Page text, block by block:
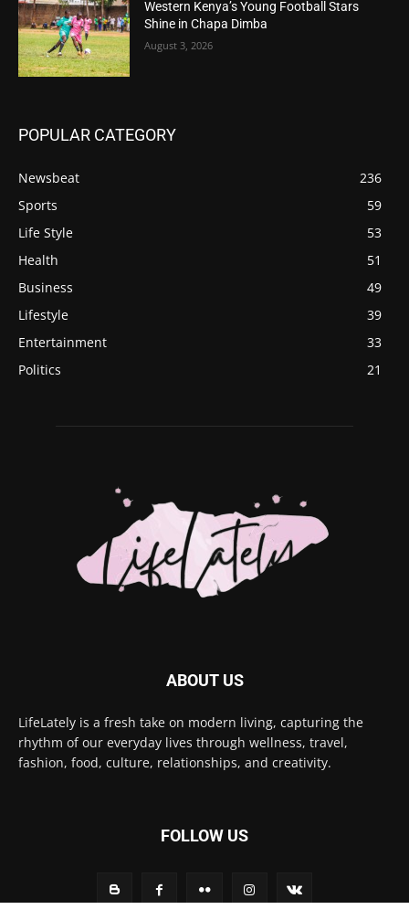
Western Kenya’s Young Football Stars
Shine in Chapa Dimba
August 3, 2026
POPULAR CATEGORY
Newsbeat
236
Sports
59
Life Style
53
Health
51
Business
49
Lifestyle
39
Entertainment
33
Politics
21
ABOUT US
LifeLately is a fresh take on modern living, capturing the
rhythm of our everyday lives through wellness, travel,
fashion, food, culture, relationships, and creativity.
FOLLOW US